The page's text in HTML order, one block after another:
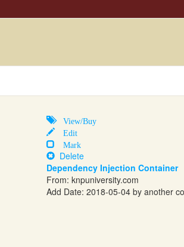
View/Buy
Edit
Mark
Delete
Dependency Injection Container
From: knpuniversity.com
Add Date: 2018-05-04 by another